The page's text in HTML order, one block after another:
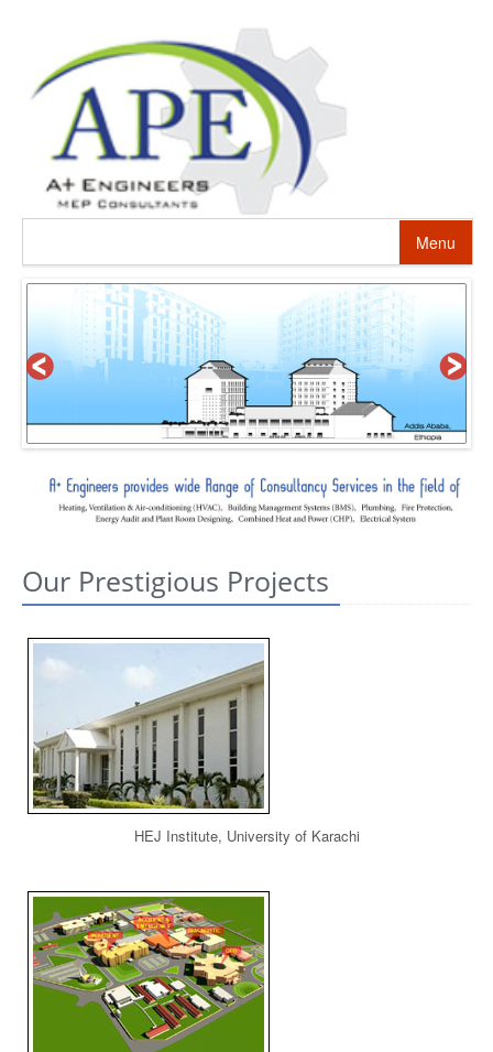
Menu
HOME
ABOUT US
PROJECTS
SERVICES
ALTERNATIVE ENERGY
CONTACT US
Our Prestigious Projects
HEJ Institute, University of Karachi